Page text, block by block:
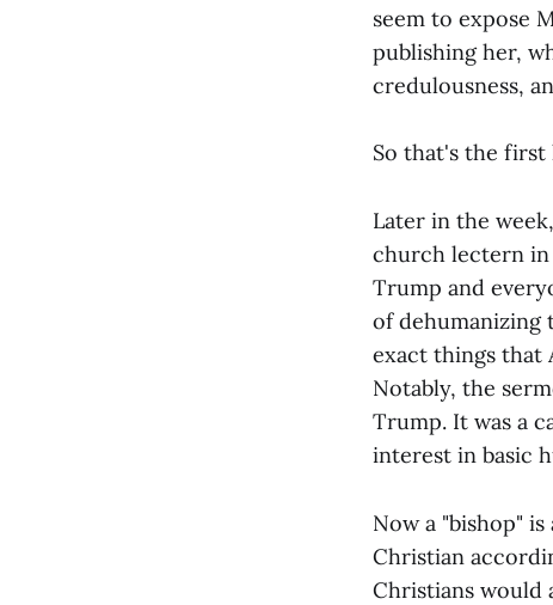
seem to expose
publishing her,
credulousness,
So that's the
Later in the
church lectern in
Trump and
of dehumanizing
exact things that
Notably, the
Trump. It was a
interest in basic
Now a "bishop"
Christian
Christians would